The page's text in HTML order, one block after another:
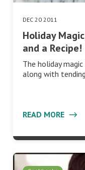
DEC 20 2011
Holiday
and a Recipe!
The holiday
along with
READ MORE